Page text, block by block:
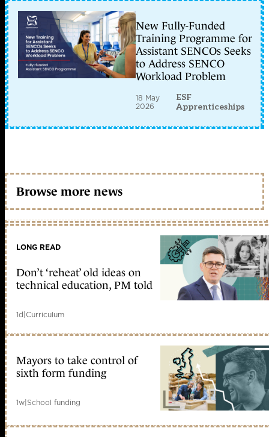
New Fully-Funded
Training Programme for
Assistant SENCOs Seeks
to Address SENCO
Workload Problem
18 May
2026
ESF
Apprenticeships
Browse more news
LONG READ
Don’t ‘reheat’ old ideas on
technical education, PM told
1d|Curriculum
Mayors to take control of
sixth form funding
1w|School funding